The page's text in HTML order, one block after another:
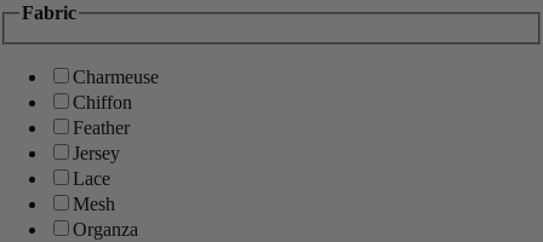
Fabric
Charmeuse
Chiffon
Feather
Jersey
Lace
Mesh
Organza